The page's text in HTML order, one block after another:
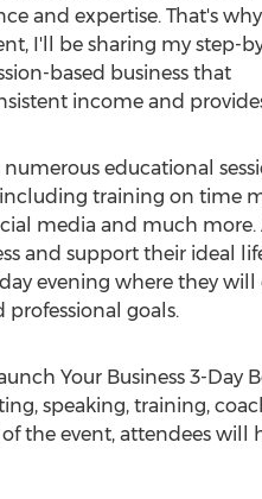
and expertise. That's why
I'll be sharing my step-
based business that
income and
numerous educational
training on time
media and much
and support their ideal
evening where they
goals.
Your Business 3-Day
speaking, training,
the event, attendees